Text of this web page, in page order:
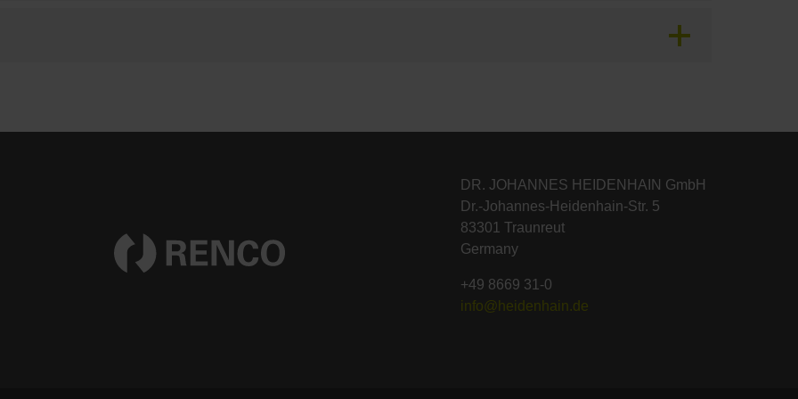
DR. JOHANNES HEIDENHAIN GmbH
Dr.-Johannes-Heidenhain-Str. 5
83301 Traunreut
Germany
+49 8669 31-0
info@heidenhain.de